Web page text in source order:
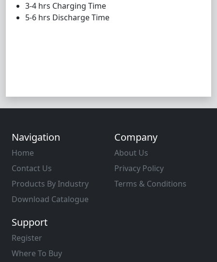
3-4 hrs Charging Time
5-6 hrs Discharge Time
Navigation
Home
Contact Us
Products By Industry
Download Catalogue
Company
About Us
Privacy Policy
Terms & Conditions
Support
Register
Where To Buy